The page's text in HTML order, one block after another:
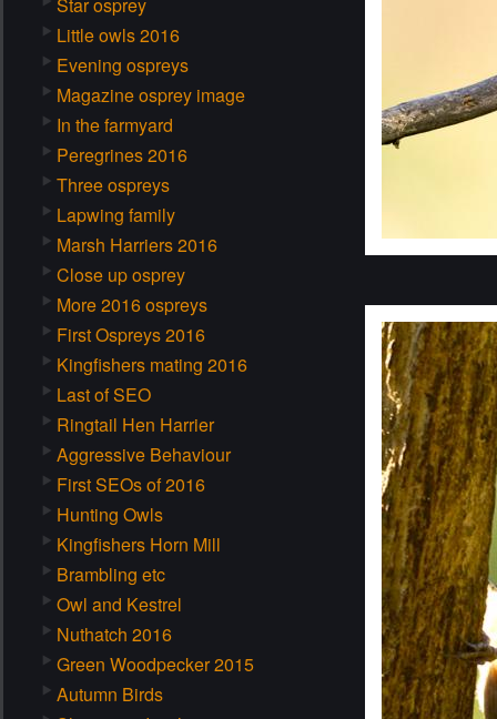
Little owls 2016
Evening ospreys
Magazine osprey image
In the farmyard
Peregrines 2016
Three ospreys
Lapwing family
Marsh Harriers 2016
Close up osprey
More 2016 ospreys
First Ospreys 2016
Kingfishers mating 2016
Last of SEO
Ringtail Hen Harrier
Aggressive Behaviour
First SEOs of 2016
Hunting Owls
Kingfishers Horn Mill
Brambling etc
Owl and Kestrel
Nuthatch 2016
Green Woodpecker 2015
Autumn Birds